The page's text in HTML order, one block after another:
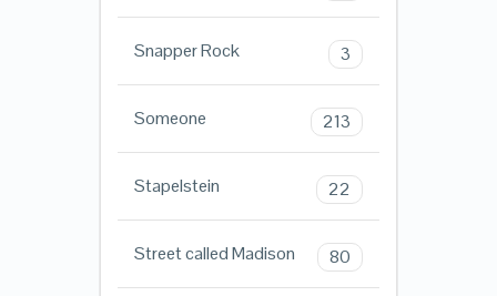
Snapper Rock 3
Someone 213
Stapelstein 22
Street called Madison 80